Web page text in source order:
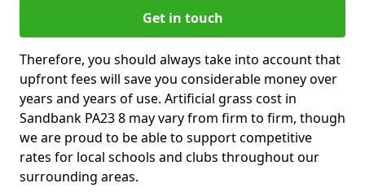
Get in touch
Therefore, you should always take into account that
upfront fees will save you considerable money over
years and years of use. Artificial grass cost in
Sandbank PA23 8 may vary from firm to firm, though
we are proud to be able to support competitive
rates for local schools and clubs throughout our
surrounding areas.